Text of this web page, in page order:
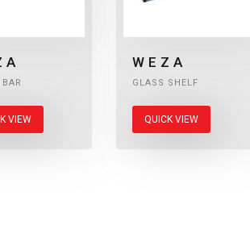
VIEW
WEZA
GLASS SHELF
QUICK VIEW